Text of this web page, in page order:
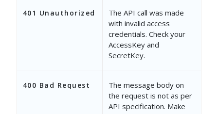
"FromUser": "563fc7e8-797d-
"FromUserName"
"CreatedBy"
"CreatedByName" :
401 Unauthorized
The API call was made
with invalid access
credentials. Check your
AccessKey and
SecretKey.
400 Bad Request
The message body on
the request is not as per
API specification. Make